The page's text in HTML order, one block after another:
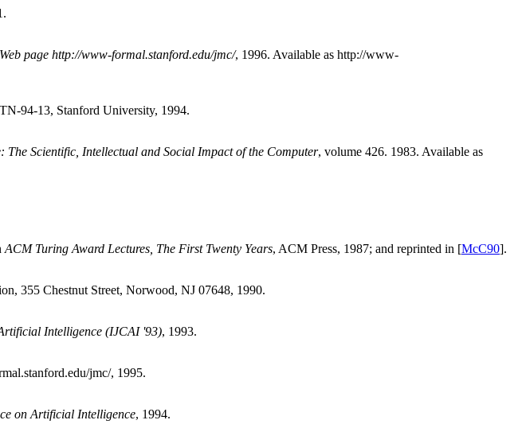
page http://www-formal.stanford.edu/jmc/, 1996. Available as http://www-
94-13, Stanford University, 1994.
The Scientific, Intellectual and Social Impact of the Computer, volume 426. 1983. Available as
ACM Turing Award Lectures, The First Twenty Years, ACM Press, 1987; and reprinted in [McC90].
355 Chestnut Street, Norwood, NJ 07648, 1990.
Intelligence (IJCAI '93), 1993.
jmc/, 1995.
on Artificial Intelligence, 1994.